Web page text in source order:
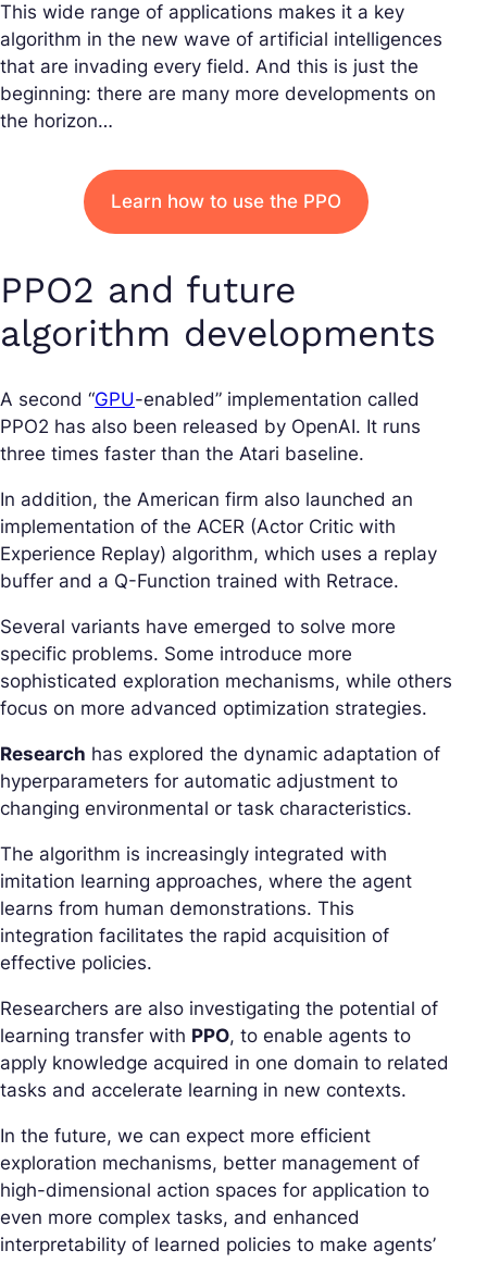
This wide range of applications makes it a key
algorithm in the new wave of artificial intelligences
that are invading every field. And this is just the
beginning: there are many more developments on
the horizon…
Learn how to use the PPO
PPO2 and future
algorithm developments
A second “GPU-enabled” implementation called
PPO2 has also been released by OpenAI. It runs
three times faster than the Atari baseline.
In addition, the American firm also launched an
implementation of the ACER (Actor Critic with
Experience Replay) algorithm, which uses a replay
buffer and a Q-Function trained with Retrace.
Several variants have emerged to solve more
specific problems. Some introduce more
sophisticated exploration mechanisms, while others
focus on more advanced optimization strategies.
Research has explored the dynamic adaptation of
hyperparameters for automatic adjustment to
changing environmental or task characteristics.
The algorithm is increasingly integrated with
imitation learning approaches, where the agent
learns from human demonstrations. This
integration facilitates the rapid acquisition of
effective policies.
Researchers are also investigating the potential of
learning transfer with PPO, to enable agents to
apply knowledge acquired in one domain to related
tasks and accelerate learning in new contexts.
In the future, we can expect more efficient
exploration mechanisms, better management of
high-dimensional action spaces for application to
even more complex tasks, and enhanced
interpretability of learned policies to make agents’